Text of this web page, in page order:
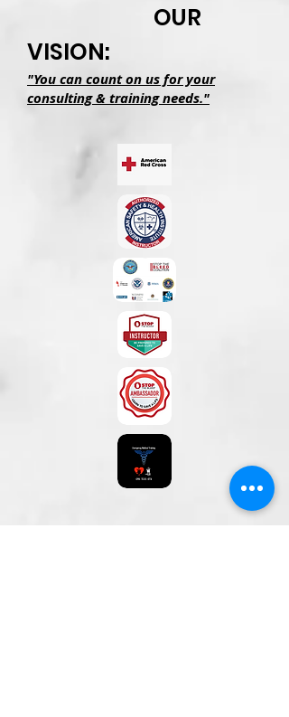
OUR
VISION:
"You can count on us for your
consulting & training needs."